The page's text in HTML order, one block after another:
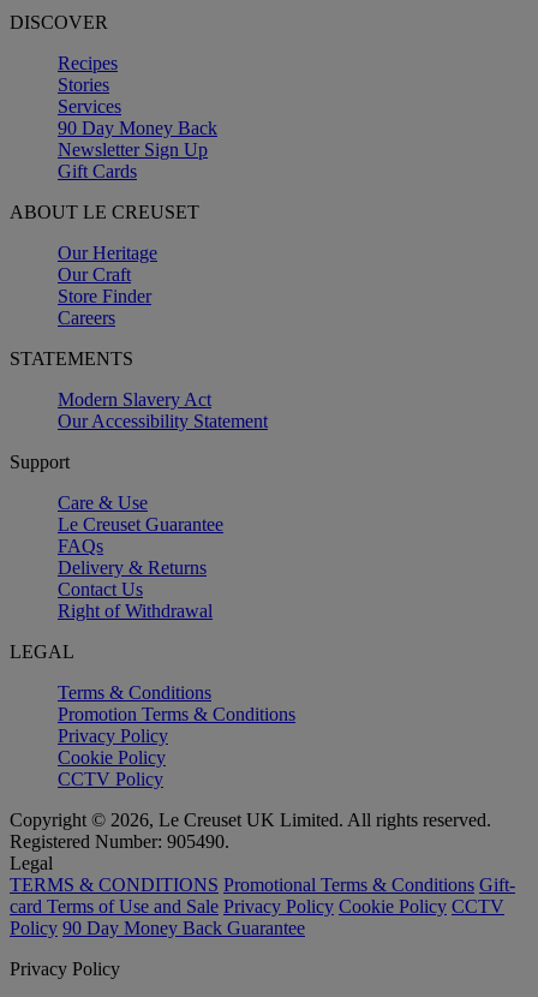
DISCOVER
Recipes
Stories
Services
90 Day Money Back
Newsletter Sign Up
Gift Cards
ABOUT LE CREUSET
Our Heritage
Our Craft
Store Finder
Careers
STATEMENTS
Modern Slavery Act
Our Accessibility Statement
Support
Care & Use
Le Creuset Guarantee
FAQs
Delivery & Returns
Contact Us
Right of Withdrawal
LEGAL
Terms & Conditions
Promotion Terms & Conditions
Privacy Policy
Cookie Policy
CCTV Policy
Copyright © 2026, Le Creuset UK Limited. All rights reserved.
Registered Number: 905490.
Legal
TERMS & CONDITIONS Promotional Terms & Conditions Gift-
card Terms of Use and Sale Privacy Policy Cookie Policy CCTV
Policy 90 Day Money Back Guarantee
Privacy Policy